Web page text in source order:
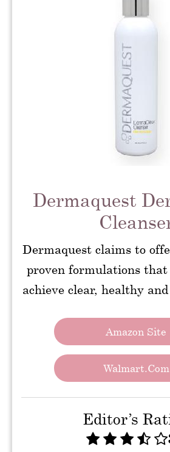
Dermaquest
Dermaquest claims to
proven formulations that
achieve clear, healthy
Amazon Site
Walmart.com
Editor’s